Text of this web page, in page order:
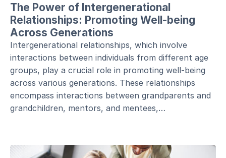
The Power of Intergenerational
Relationships: Promoting Well-being
Across Generations
Intergenerational relationships, which involve
interactions between individuals from different age
groups, play a crucial role in promoting well-being
across various generations. These relationships
encompass interactions between grandparents and
grandchildren, mentors, and mentees,…